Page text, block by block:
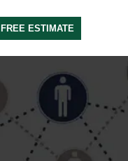
FREE ESTIMATE